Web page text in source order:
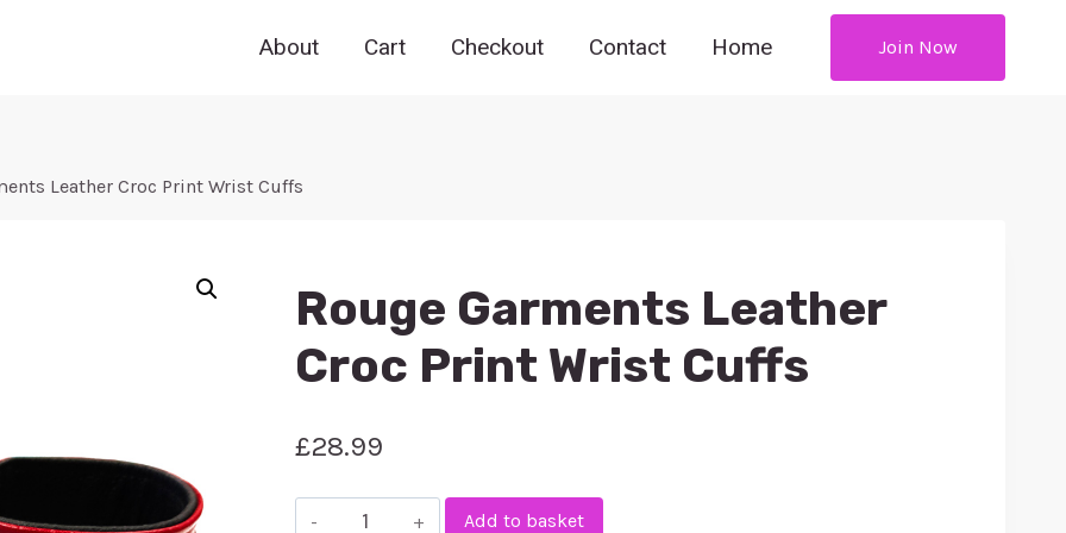
About Cart Checkout Contact Home Join Now
Leather Croc Print Wrist Cuffs
Rouge Garments Leather
Croc Print Wrist Cuffs
£28.99
Rouge
Add to basket